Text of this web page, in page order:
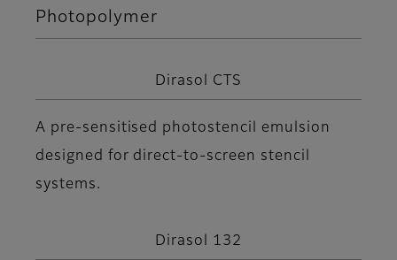
Photopolymer
Dirasol CTS
A pre-sensitised photostencil emulsion
designed for direct-to-screen stencil
systems.
Dirasol 132